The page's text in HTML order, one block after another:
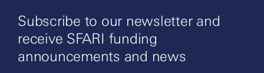
Subscribe to our newsletter and
receive SFARI funding
announcements and news